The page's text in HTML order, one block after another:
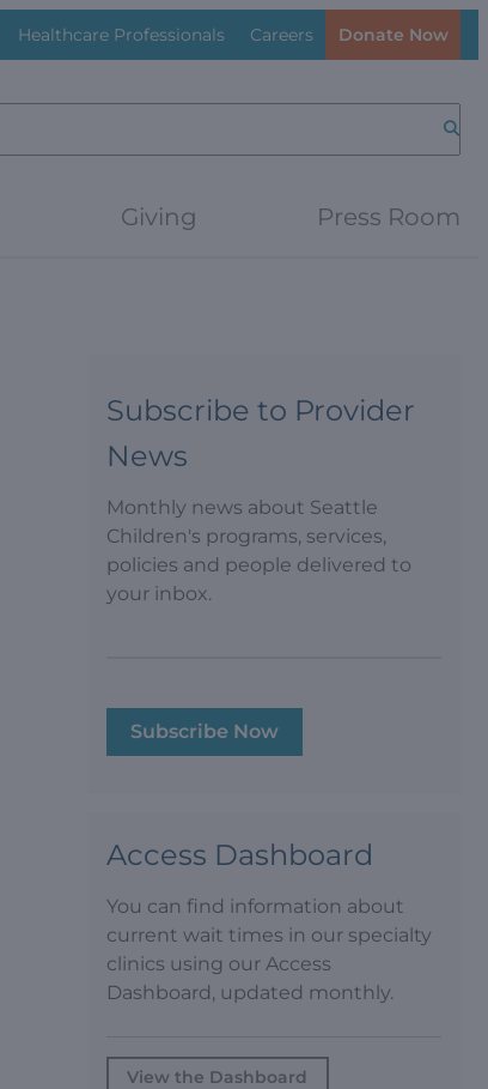
Healthcare Professionals Careers Donate Now
Giving Press Room
Subscribe to Provider
News
Monthly news about Seattle
Children's programs, services,
policies and people delivered to
your inbox.
Subscribe Now
Access Dashboard
You can find information about
current wait times in our specialty
clinics using our Access
Dashboard, updated monthly.
View the Dashboard